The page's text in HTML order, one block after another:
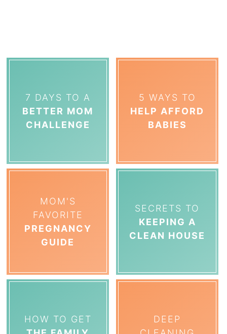
7 DAYS TO A
BETTER MOM
CHALLENGE
5 WAYS TO
HELP AFFORD
BABIES
MOM'S
FAVORITE
PREGNANCY
GUIDE
SECRETS TO
KEEPING A
CLEAN HOUSE
HOW TO GET
DEEP